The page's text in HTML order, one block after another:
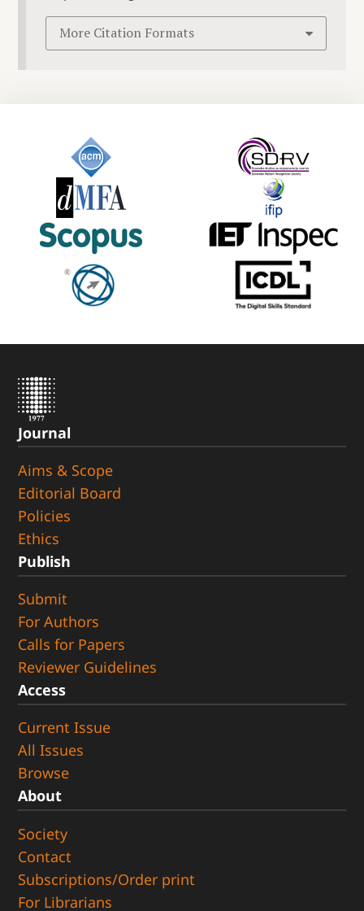
More Citation Formats
Journal
Aims & Scope
Editorial Board
Policies
Ethics
Publish
Submit
For Authors
Calls for Papers
Reviewer Guidelines
Access
Current Issue
All Issues
Browse
About
Society
Contact
Subscriptions/Order print
For Librarians